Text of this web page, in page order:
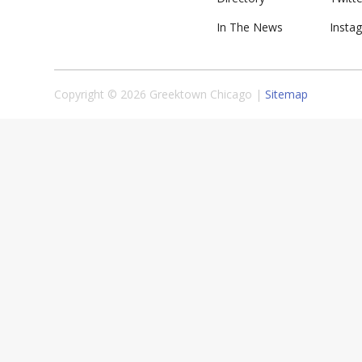
In The News
Copyright © 2026 Greektown Chicago |Sitemap